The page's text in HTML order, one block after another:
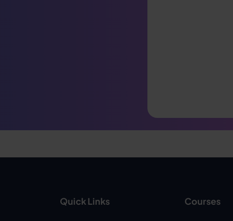
Quick Links Courses